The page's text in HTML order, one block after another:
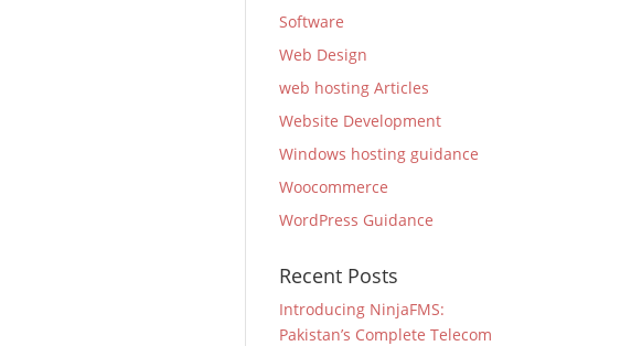
Software
Web Design
web hosting Articles
Website Development
Windows hosting guidance
Woocommerce
WordPress Guidance
Recent Posts
Introducing NinjaFMS:
Pakistan’s Complete Telecom